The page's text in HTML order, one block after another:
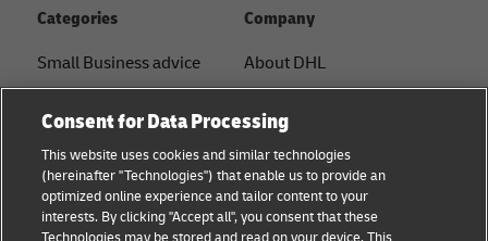
Categories
Small Business advice
B2B advice
Logistics advice
News & Insights
Company
About DHL
Press Center
Sustainability
Term of Use
Consent for Data Processing
This website uses cookies and similar technologies
(hereinafter "Technologies") that enable us to provide an
optimized online experience and tailor content to your
interests. By clicking "Accept all", you consent that these